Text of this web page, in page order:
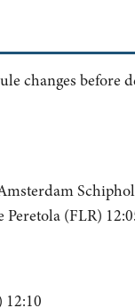
changes before
(FLR)